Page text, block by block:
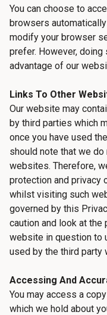
You can choose to
browsers
modify your browser
prefer. However,
advantage of our
Links To Other
Our website may
by third parties which
once you have used
should note that we
websites. Therefore,
protection and privacy
whilst visiting such
governed by this
caution and look at
website in question to
used by the third party
Accessing And
You may access a
which we hold about